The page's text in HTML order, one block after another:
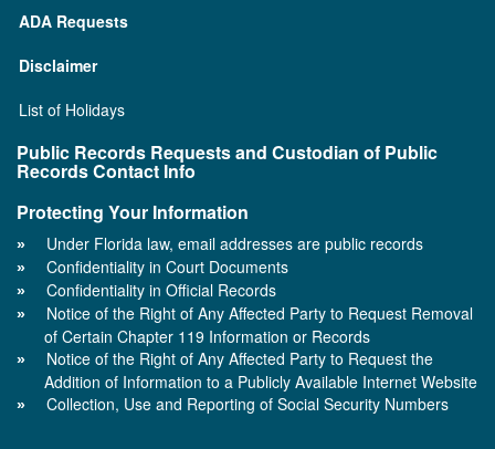
ADA Requests
Disclaimer
List of Holidays
Public Records Requests and Custodian of Public
Records Contact Info
Protecting Your Information
Under Florida law, email addresses are public records
Confidentiality in Court Documents
Confidentiality in Official Records
Notice of the Right of Any Affected Party to Request Removal
of Certain Chapter 119 Information or Records
Notice of the Right of Any Affected Party to Request the
Addition of Information to a Publicly Available Internet Website
Collection, Use and Reporting of Social Security Numbers